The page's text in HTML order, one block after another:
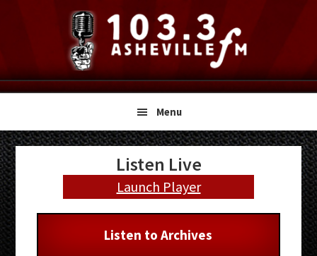
navigation
content
sidebar
Menu
Primary
Sidebar
Listen Live
Launch Player
Listen to Archives